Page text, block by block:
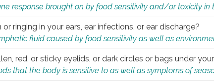
response brought on by food sensitivity and/or toxicity in
ringing in your ears, ear infections, or ear discharge?
fluid caused by food sensitivity as well as
red, or sticky eyelids, or dark circles or bags under
that the body is sensitive to as well as symptoms of